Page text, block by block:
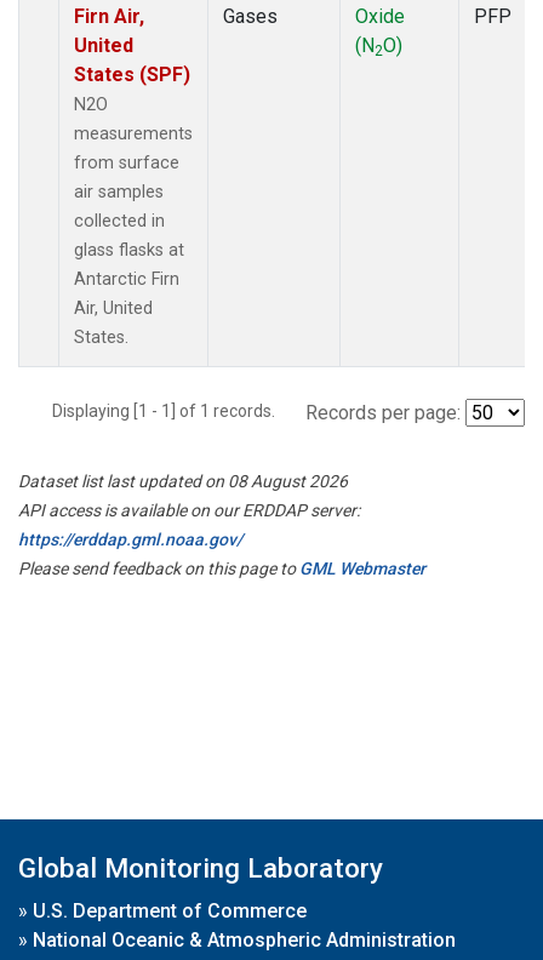
Firn Air,
United
States (SPF)
N2O
measurements
from surface
air samples
collected in
glass flasks at
Antarctic Firn
Air, United
States.
Gases
Oxide
(N2O)
PFP
Displaying [1 - 1] of 1 records. Records per page:
Dataset list last updated on 08 August 2026
API access is available on our ERDDAP server:
https://erddap.gml.noaa.gov/
Please send feedback on this page toGML Webmaster
Global Monitoring Laboratory
» U.S. Department of Commerce
» National Oceanic & Atmospheric Administration